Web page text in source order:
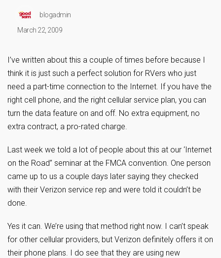
blogadmin
March 22, 2009
I’ve written about this a couple of times before because I
think it is just such a perfect solution for RVers who just
need a part-time connection to the Internet. If you have the
right cell phone, and the right cellular service plan, you can
turn the data feature on and off. No extra equipment, no
extra contract, a pro-rated charge.
Last week we told a lot of people about this at our ‘Internet
on the Road” seminar at the FMCA convention. One person
came up to us a couple days later saying they checked
with their Verizon service rep and were told it couldn’t be
done.
Yes it can. We’re using that method right now. I can’t speak
for other cellular providers, but Verizon definitely offers it on
their phone plans. I do see that they are using new